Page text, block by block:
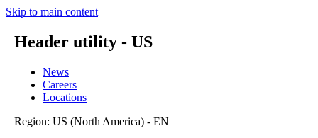
Skip to main content
Header utility - US
News
Careers
Locations
Region: US (North America) - EN